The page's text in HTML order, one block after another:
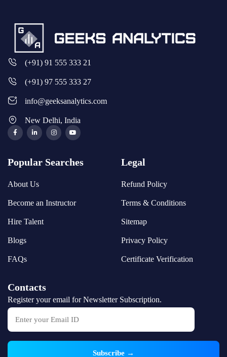
(+91) 91 555 333 21
(+91) 97 555 333 27
info@geeksanalytics.com
New Delhi, India
Popular Searches
About Us
Become an Instructor
Hire Talent
Blogs
FAQs
Legal
Refund Policy
Terms & Conditions
Sitemap
Privacy Policy
Certificate Verification
Contacts
Register your email for Newsletter Subscription.